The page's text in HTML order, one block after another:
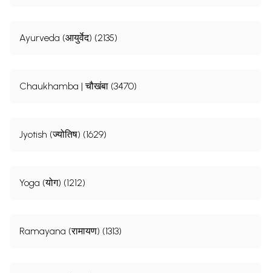
Ayurveda (आयुर्वेद) (2135)
Chaukhamba | चौखंबा (3470)
Jyotish (ज्योतिष) (1629)
Yoga (योग) (1212)
Ramayana (रामायण) (1313)